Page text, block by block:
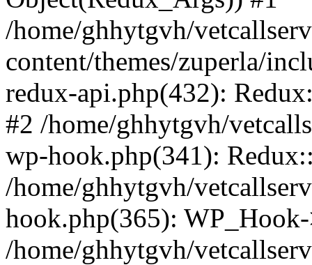
/home/ghhytgvh/
content/themes/zuperla/
redux-api.php(432):
#2 /home/ghhytgvh/
wp-hook.php(341):
/home/ghhytgvh/
hook.php(365):
/home/ghhytgvh/